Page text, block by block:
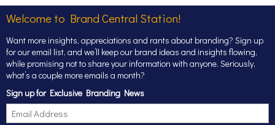
Welcome to Brand Central Station!
Want more insights, appreciations and rants about branding? Sign up
for our email list, and we’ll keep our brand ideas and insights flowing,
while promising not to share your information with anyone. Seriously,
what’s a couple more emails a month?
Sign up for Exclusive Branding News